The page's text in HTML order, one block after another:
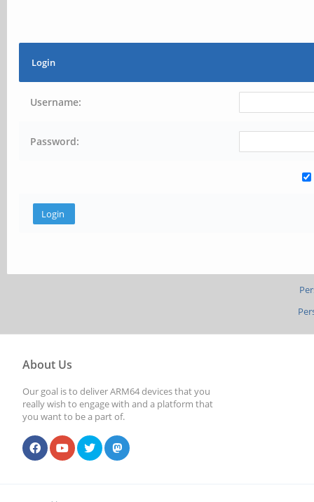
Login
Username:
Password:
About Us
Our goal is to deliver ARM64 devices that you
really wish to engage with and a platform that
you want to be a part of.